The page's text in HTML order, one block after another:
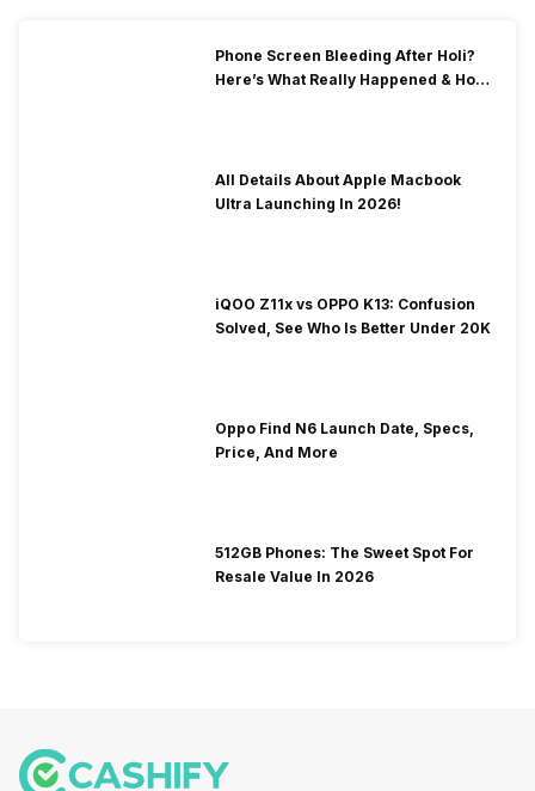
Phone Screen Bleeding After Holi?
Here’s What Really Happened & How
All Details About Apple Macbook
Ultra Launching In 2026!
iQOO Z11x vs OPPO K13: Confusion
Solved, See Who Is Better Under 20K
Oppo Find N6 Launch Date, Specs,
Price, And More
512GB Phones: The Sweet Spot For
Resale Value In 2026